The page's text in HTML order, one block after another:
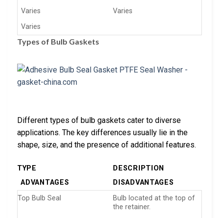
Varies
Varies
Varies
Types of Bulb Gaskets
Different types of bulb gaskets cater to diverse
applications. The key differences usually lie in the
shape, size, and the presence of additional features.
TYPE
DESCRIPTION
ADVANTAGES
DISADVANTAGES
Top Bulb Seal
Bulb located at the top of
the retainer.